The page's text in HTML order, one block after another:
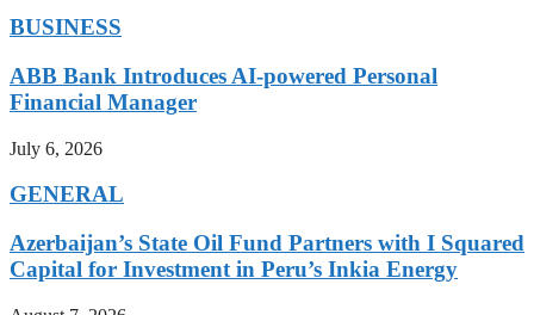
BUSINESS
ABB Bank Introduces AI-powered Personal
Financial Manager
July 6, 2026
GENERAL
Azerbaijan’s State Oil Fund Partners with I Squared
Capital for Investment in Peru’s Inkia Energy